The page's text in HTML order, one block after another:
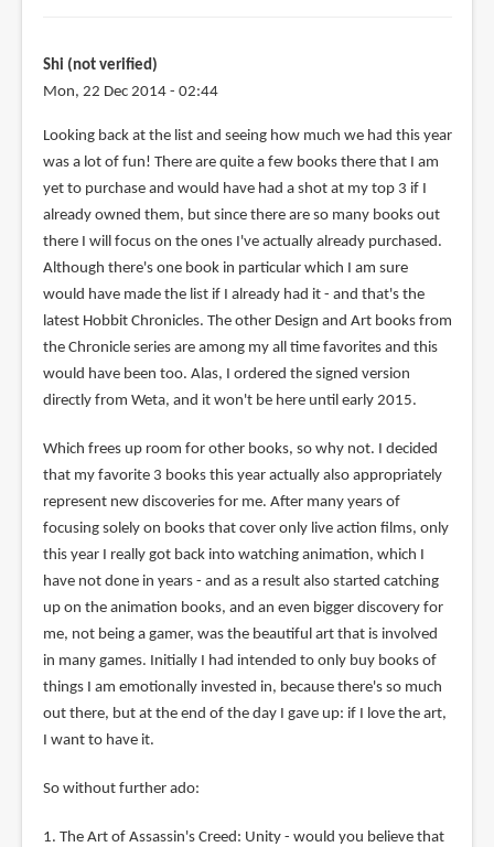
Shi (not verified)
Mon, 22 Dec 2014 - 02:44
Looking back at the list and seeing how much we had this year
was a lot of fun! There are quite a few books there that I am
yet to purchase and would have had a shot at my top 3 if I
already owned them, but since there are so many books out
there I will focus on the ones I've actually already purchased.
Although there's one book in particular which I am sure
would have made the list if I already had it - and that's the
latest Hobbit Chronicles. The other Design and Art books from
the Chronicle series are among my all time favorites and this
would have been too. Alas, I ordered the signed version
directly from Weta, and it won't be here until early 2015.
Which frees up room for other books, so why not. I decided
that my favorite 3 books this year actually also appropriately
represent new discoveries for me. After many years of
focusing solely on books that cover only live action films, only
this year I really got back into watching animation, which I
have not done in years - and as a result also started catching
up on the animation books, and an even bigger discovery for
me, not being a gamer, was the beautiful art that is involved
in many games. Initially I had intended to only buy books of
things I am emotionally invested in, because there's so much
out there, but at the end of the day I gave up: if I love the art,
I want to have it.
So without further ado:
1. The Art of Assassin's Creed: Unity - would you believe that